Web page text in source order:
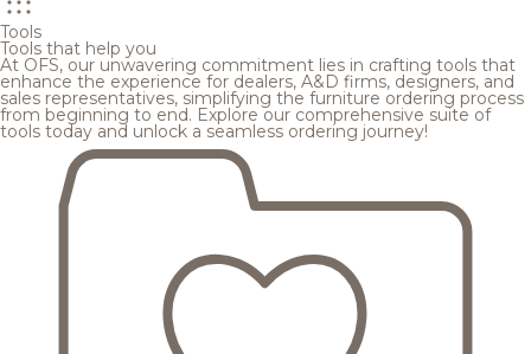
Tools
Tools that help you
At OFS, our unwavering commitment lies in crafting tools that
enhance the experience for dealers, A&D firms, designers, and
sales representatives, simplifying the furniture ordering process
from beginning to end. Explore our comprehensive suite of
tools today and unlock a seamless ordering journey!